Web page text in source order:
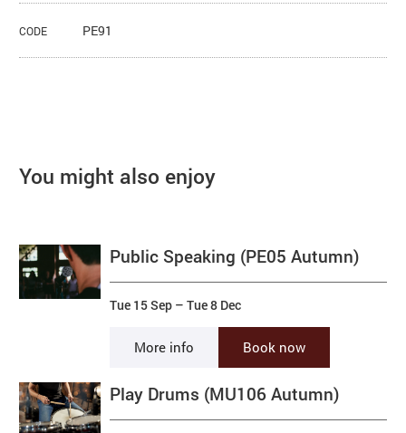
CODE PE91
You might also enjoy
Public Speaking (PE05 Autumn)
Tue 15 Sep –Tue 8 Dec
More info Book now
Play Drums (MU106 Autumn)